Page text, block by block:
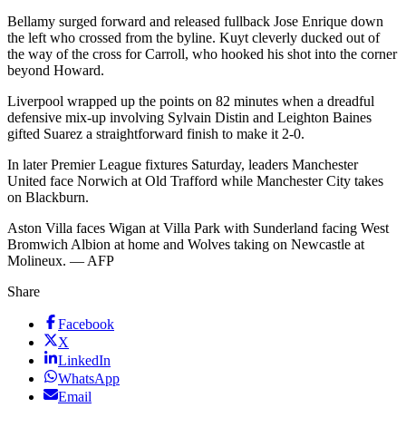
Bellamy surged forward and released fullback Jose Enrique down
the left who crossed from the byline. Kuyt cleverly ducked out of
the way of the cross for Carroll, who hooked his shot into the corner
beyond Howard.
Liverpool wrapped up the points on 82 minutes when a dreadful
defensive mix-up involving Sylvain Distin and Leighton Baines
gifted Suarez a straightforward finish to make it 2-0.
In later Premier League fixtures Saturday, leaders Manchester
United face Norwich at Old Trafford while Manchester City takes
on Blackburn.
Aston Villa faces Wigan at Villa Park with Sunderland facing West
Bromwich Albion at home and Wolves taking on Newcastle at
Molineux. — AFP
Share
Facebook
X
LinkedIn
WhatsApp
Email